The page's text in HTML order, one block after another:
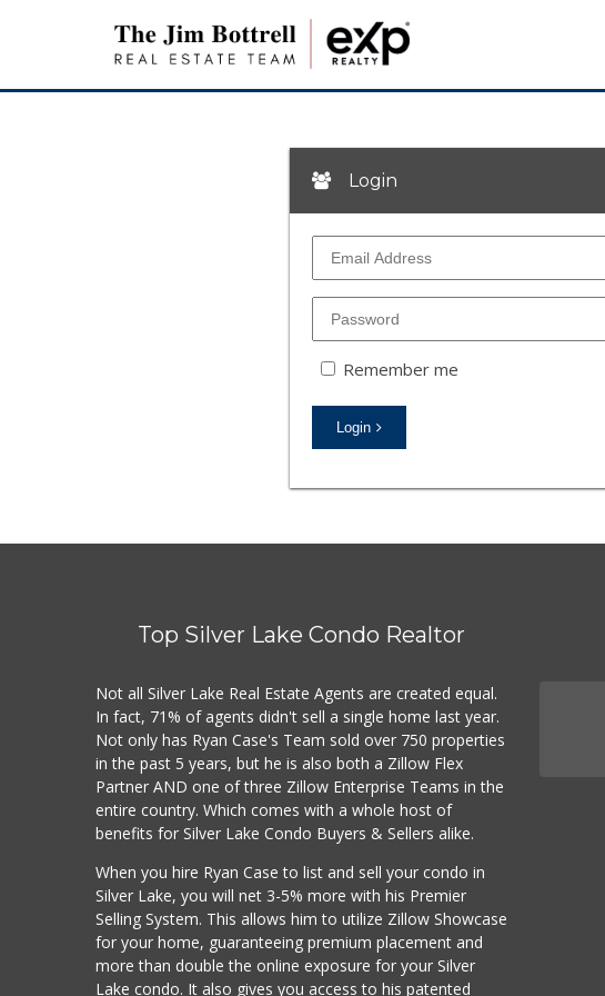
Login
Remember me
Login
Top Silver Lake Condo Realtor
Not all Silver Lake Real Estate Agents are created equal.
In fact, 71% of agents didn't sell a single home last year.
Not only has Ryan Case's Team sold over 750 properties
in the past 5 years, but he is also both a Zillow Flex
Partner AND one of three Zillow Enterprise Teams in the
entire country. Which comes with a whole host of
benefits for Silver Lake Condo Buyers & Sellers alike.
When you hire Ryan Case to list and sell your condo in
Silver Lake, you will net 3-5% more with his Premier
Selling System. This allows him to utilize Zillow Showcase
for your home, guaranteeing premium placement and
more than double the online exposure for your Silver
Lake condo. It also gives you access to his patented